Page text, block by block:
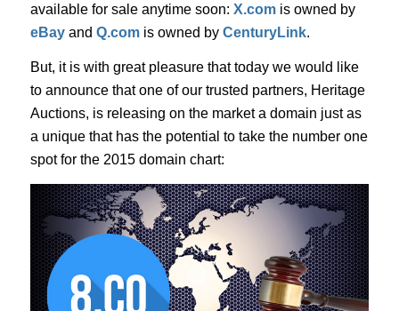
available for sale anytime soon: X.comis owned by
eBayand Q.comis owned by CenturyLink.
But, it is with great pleasure that today we would like
to announce that one of our trusted partners, Heritage
Auctions, is releasing on the market a domain just as
a unique that has the potential to take the number one
spot for the 2015 domain chart: